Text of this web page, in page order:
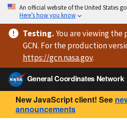
An official website of the United States
Here’s how you know
Testing.You are viewingthe
GCN. For the production
https://gcn.nasa.gov.
General Coordinates Network
New JavaScript client! See
announcements